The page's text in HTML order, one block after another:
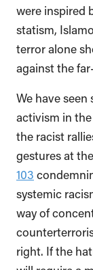
were inspired
statism,
terror alone
against the
We have
activism in
the racist
gestures at
103
systemic
way of
right. If the